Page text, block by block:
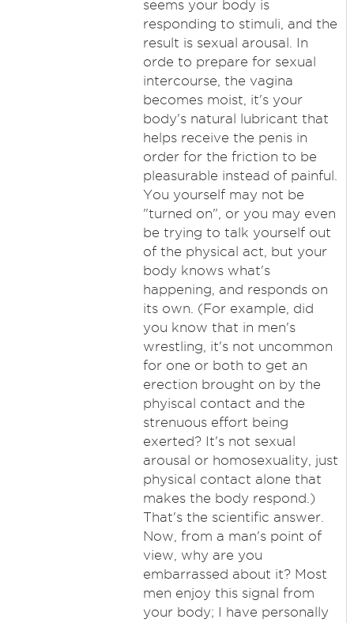
seems your body is
responding to stimuli, and the
result is sexual arousal. In
orde to prepare for sexual
intercourse, the vagina
becomes moist, it's your
body's natural lubricant that
helps receive the penis in
order for the friction to be
pleasurable instead of painful.
You yourself may not be
"turned on", or you may even
be trying to talk yourself out
of the physical act, but your
body knows what's
happening, and responds on
its own. (For example, did
you know that in men's
wrestling, it's not uncommon
for one or both to get an
erection brought on by the
phyiscal contact and the
strenuous effort being
exerted? It's not sexual
arousal or homosexuality, just
physical contact alone that
makes the body respond.)
That's the scientific answer.
Now, from a man's point of
view, why are you
embarrassed about it? Most
men enjoy this signal from
your body; I have personally